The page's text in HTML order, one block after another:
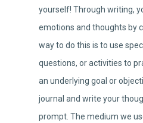
yourself! Through writing,
emotions and thoughts by
way to do this is to use
questions, or activities to
an underlying goal or
journal and write your
prompt. The medium we